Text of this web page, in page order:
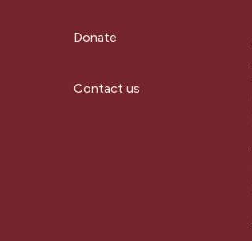
Donate
Contact us